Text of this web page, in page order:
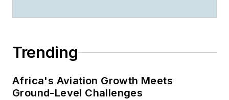
Trending
Africa's Aviation Growth Meets
Ground-Level Challenges